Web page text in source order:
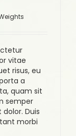
vitae
risus, eu
a
quam sit
semper
Duis
morbi